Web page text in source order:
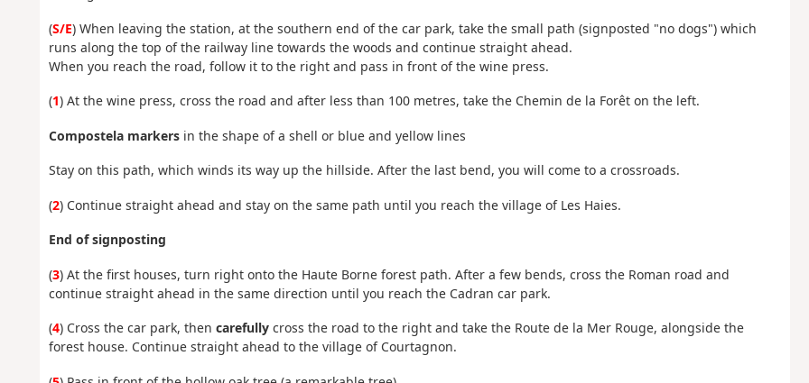
(S/E) When leaving the station, at the southern end of the car park, take the small path (signposted "no dogs") which
runs along the top of the railway line towards the woods and continue straight ahead.
When you reach the road, follow it to the right and pass in front of the wine press.
(1) At the wine press, cross the road and after less than 100 metres, take the Chemin de la Forêt on the left.
Compostela markersin the shape of a shell or blue and yellow lines
Stay on this path, which winds its way up the hillside. After the last bend, you will come to a crossroads.
(2) Continue straight ahead and stay on the same path until you reach the village of Les Haies.
End of signposting
(3) At the first houses, turn right onto the Haute Borne forest path. After a few bends, cross the Roman road and
continue straight ahead in the same direction until you reach the Cadran car park.
(4) Cross the car park, then carefullycross the road to the right and take the Route de la Mer Rouge, alongside the
forest house. Continue straight ahead to the village of Courtagnon.